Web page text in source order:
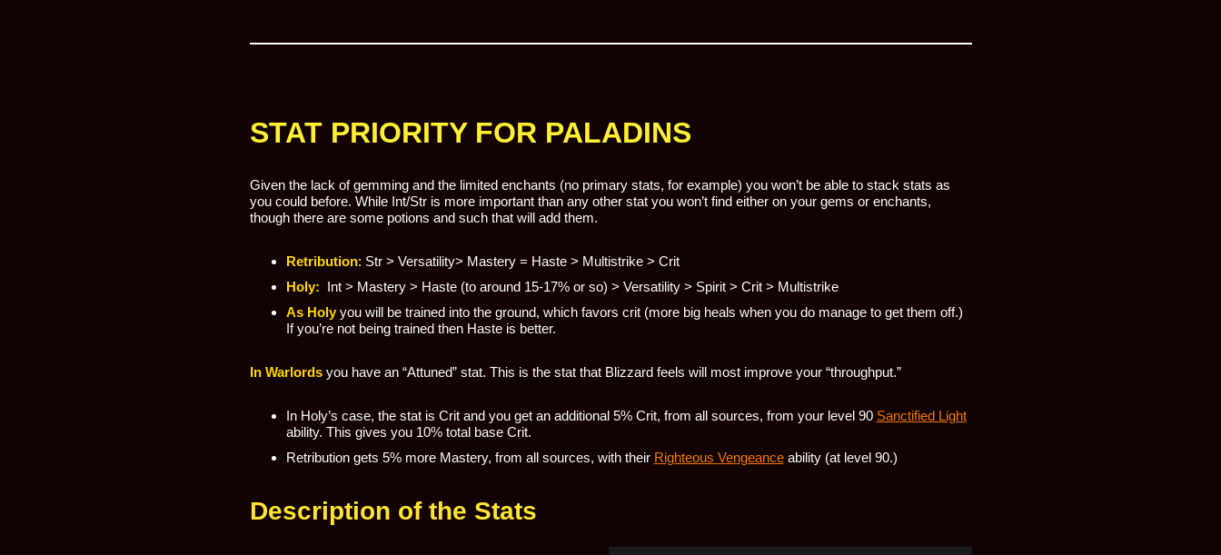
STAT PRIORITY FOR PALADINS
Given the lack of gemming and the limited enchants (no primary stats, for example) you won’t be able to stack stats as
you could before. While Int/Str is more important than any other stat you won’t find either on your gems or enchants,
though there are some potions and such that will add them.
Retribution: Str > Versatility> Mastery = Haste > Multistrike > Crit
Holy: Int > Mastery > Haste (to around 15-17% or so) > Versatility > Spirit > Crit > Multistrike
As Holy you will be trained into the ground, which favors crit (more big heals when you do manage to get them off.)
If you’re not being trained then Haste is better.
In Warlordsyou have an “Attuned” stat. This is the stat that Blizzard feels will most improve your “throughput.”
In Holy’s case, the stat is Crit and you get an additional 5% Crit, from all sources, from your level 90 Sanctified Light
ability. This gives you 10% total base Crit.
Retribution gets 5% more Mastery, from all sources, with their Righteous Vengeanceability (at level 90.)
Description of the Stats